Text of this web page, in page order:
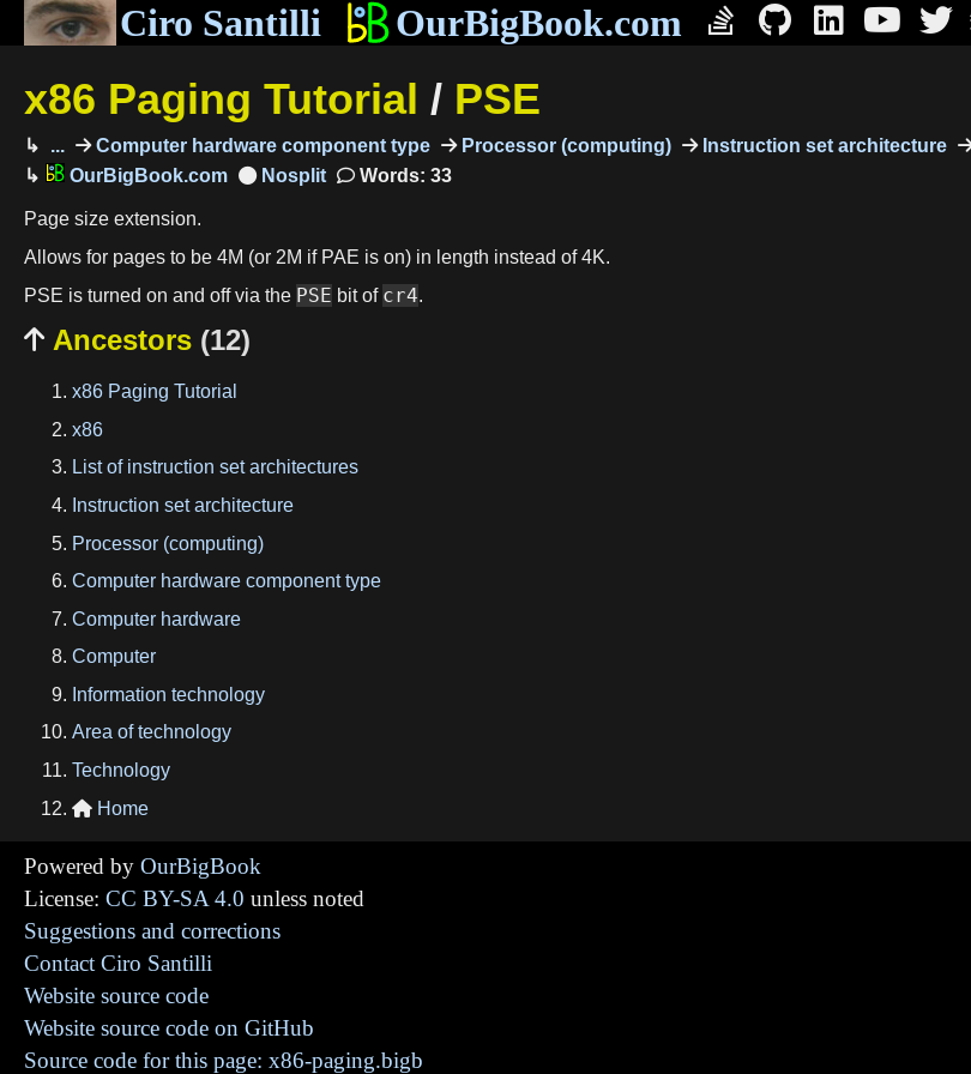
Ciro Santilli OurBigBook.com
x86 Paging Tutorial / PSE
... Computer hardware component type Processor (computing) Instruction set architecture
OurBigBook.com
Words: 33
Page size extension.
Allows for pages to be 4M (or 2M if PAE is on) in length instead of 4K.
PSE is turned on and off via the PSE bit of cr4.
 Ancestors (12)
x86 Paging Tutorial
x86
List of instruction set architectures
Instruction set architecture
Processor (computing)
Computer hardware component type
Computer hardware
Computer
Information technology
Area of technology
Technology
 Home
Powered by OurBigBook
License: CC BY-SA 4.0 unless noted
Suggestions and corrections
Contact Ciro Santilli
Website source code
Website source code on GitHub
Source code for this page: x86-paging.bigb